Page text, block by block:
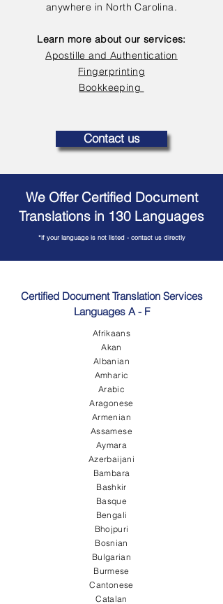
anywhere in North Carolina.
Learn more about our services:
Apostille and Authentication
Fingerprinting
Bookkeeping
Contact us
We Offer Certified Document
Translations in 130 Languages
*if your language is not listed - contact us directly
Certified Document Translation Services
Languages A - F
Afrikaans
Akan
Albanian
Amharic
Arabic
Aragonese
Armenian
Assamese
Aymara
Azerbaijani
Bambara
Bashkir
Basque
Bengali
Bhojpuri
Bosnian
Bulgarian
Burmese
Cantonese
Catalan